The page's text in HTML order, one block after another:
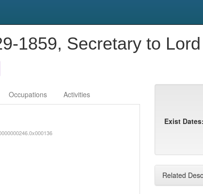
1859, Secretary to
Occupations Activities
Exist Dates:
Related